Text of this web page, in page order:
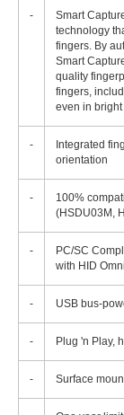
-
Smart
technology
fingers. By
Smart
quality
fingers,
even in
-
Integrated
orientation
-
100%
(HSDU03M,
-
PC/SC
with HID
- USB bus-
- Plug 'n Play,
- Surface